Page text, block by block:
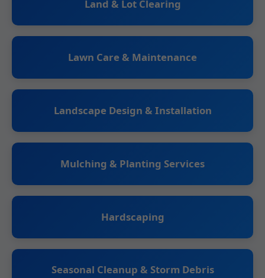
Land & Lot Clearing
Lawn Care & Maintenance
Landscape Design & Installation
Mulching & Planting Services
Hardscaping
Seasonal Cleanup & Storm Debris